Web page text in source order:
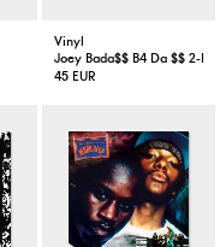
Vinyl
Joey Bada$$ B4 Da $$ 2-LP
45 EUR